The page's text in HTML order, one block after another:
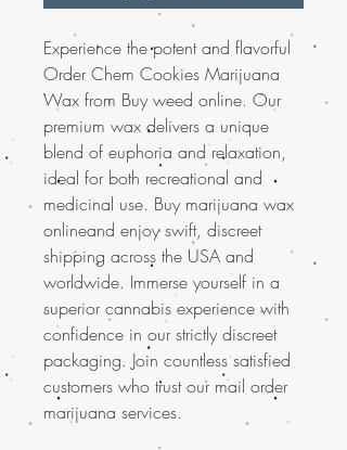
Experience the potent and flavorful
Order Chem Cookies Marijuana
Wax from Buy weed online. Our
premium wax delivers a unique
blend of euphoria and relaxation,
ideal for both recreational and
medicinal use. Buy marijuana wax
onlineand enjoy swift, discreet
shipping across the USA and
worldwide. Immerse yourself in a
superior cannabis experience with
confidence in our strictly discreet
packaging. Join countless satisfied
customers who trust our mail order
marijuana services.